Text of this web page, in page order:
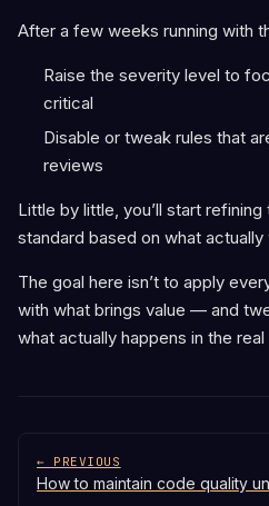
After a few weeks running with
Raise the severity level to
critical
Disable or tweak rules that
reviews
Little by little, you’ll start refining
standard based on what
The goal here isn’t to apply
with what brings value — and
what actually happens in the
← PREVIOUS
How to maintain code quality